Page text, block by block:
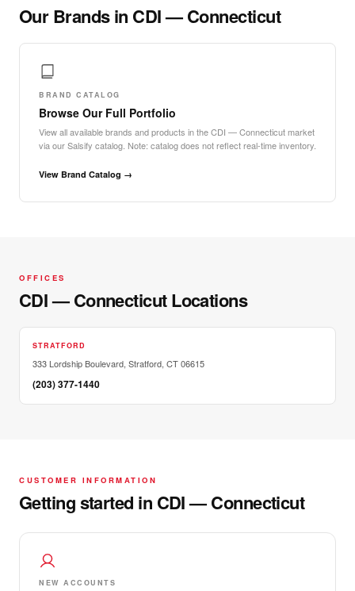
Our Brands in CDI — Connecticut
BRAND CATALOG
Browse Our Full Portfolio
View all available brands and products in the CDI — Connecticut market
via our Salsify catalog. Note: catalog does not reflect real-time inventory.
View Brand Catalog →
OFFICES
CDI — Connecticut Locations
STRATFORD
333 Lordship Boulevard, Stratford, CT 06615
(203) 377-1440
CUSTOMER INFORMATION
Getting started in CDI — Connecticut
NEW ACCOUNTS